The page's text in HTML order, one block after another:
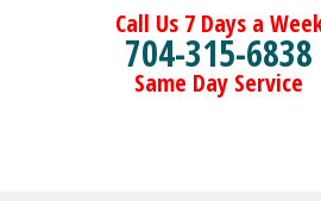
Call Us 7 Days a
704-315-6838
Same Day Service